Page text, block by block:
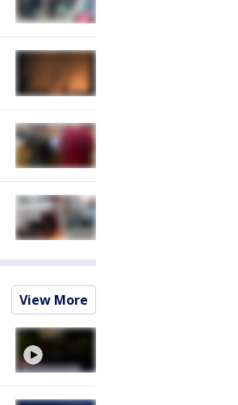
View More